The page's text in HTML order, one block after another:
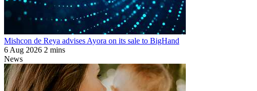
Mishcon de Reya advises Ayora on its sale to BigHand
6 Aug 2026 2 mins
News